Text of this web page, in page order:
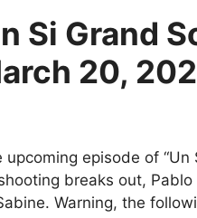
Si Grand
20,
upcoming episode of “Un
breaks out,
Warning, the